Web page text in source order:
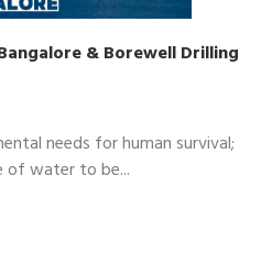
& Borewell Drilling
needs for human survival;
of water to be...